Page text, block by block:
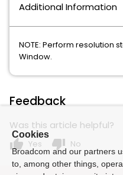
Additional Information
NOTE: Perform resolution
Window.
Feedback
Was this article helpful?
thumb_up Yes thumb_down No
Cookies
Broadcom and our partners
to, among other things,